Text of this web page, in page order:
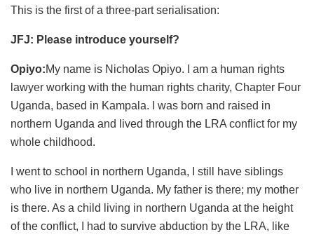
This is the first of a three-part serialisation:
JFJ: Please introduce yourself?
Opiyo:My name is Nicholas Opiyo. I am a human rights
lawyer working with the human rights charity, Chapter Four
Uganda, based in Kampala. I was born and raised in
northern Uganda and lived through the LRA conflict for my
whole childhood.
I went to school in northern Uganda, I still have siblings
who live in northern Uganda. My father is there; my mother
is there. As a child living in northern Uganda at the height
of the conflict, I had to survive abduction by the LRA, like